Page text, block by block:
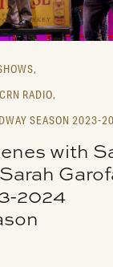
RADIO,
SEASON 2023-
with
2024